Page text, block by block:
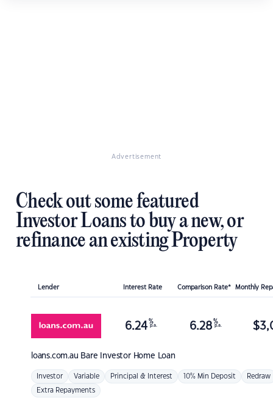
Advertisement
Check out some featured
Investor Loans to buy a new, or
refinance an existing Property
Lender Interest Rate Comparison Rate* Monthly
loans.com.au Bare Investor Home Loan
6.24 %
p.a. 6.28 %
p.a. $
Investor Variable Principal & Interest 10% Min Deposit Redraw
Extra Repayments